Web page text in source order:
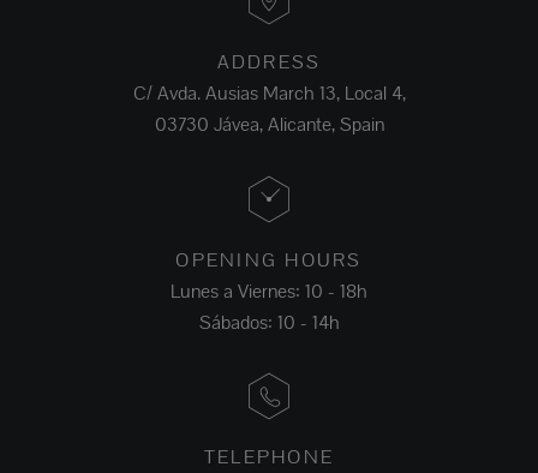
ADDRESS
C/ Avda. Ausias March 13, Local 4,
03730 Jávea, Alicante, Spain
OPENING HOURS
Lunes a Viernes: 10 - 18h
Sábados: 10 - 14h
TELEPHONE